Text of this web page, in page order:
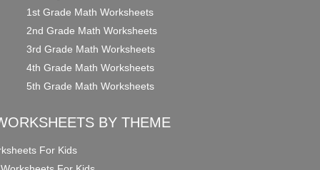
1st Grade Math Worksheets
2nd Grade Math Worksheets
3rd Grade Math Worksheets
4th Grade Math Worksheets
5th Grade Math Worksheets
BY THEME
For Kids